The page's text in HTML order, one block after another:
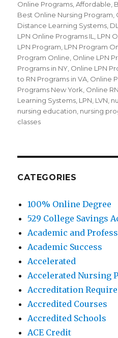
Online Programs ,Affordable
Best Online Nursing Program
Distance Learning Systems
LPN Online Programs IL
LPN
LPN Program LPN Program
Program Online Online LPN
Programs in NY Online LPN
to RN Programs in VA Online
Programs New York Online
Learning Systems LPN LVN
nursing education nursing
classes
CATEGORIES
100% Online Degree
529 College Savings
Academic and
Academic Success
Accelerated
Accelerated Nursing
Accreditation
Accredited Courses
Accredited Schools
ACE Credit